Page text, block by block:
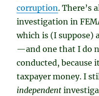
corruption. There’s
investigation in
which is (I suppose)
—and one that I do
conducted, because
taxpayer money. I
independent